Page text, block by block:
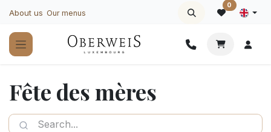
About us Our menus
0
Fête des mères